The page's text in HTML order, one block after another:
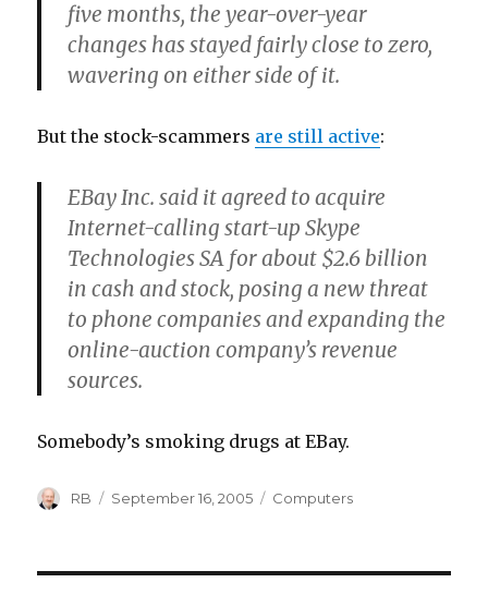
five months, the year-over-year
changes has stayed fairly close to zero,
wavering on either side of it.
But the stock-scammers are still active:
EBay Inc. said it agreed to acquire
Internet-calling start-up Skype
Technologies SA for about $2.6 billion
in cash and stock, posing a new threat
to phone companies and expanding the
online-auction company’s revenue
sources.
Somebody’s smoking drugs at EBay.
Author
RB
Posted
September 16, 2005 Categories
Computers